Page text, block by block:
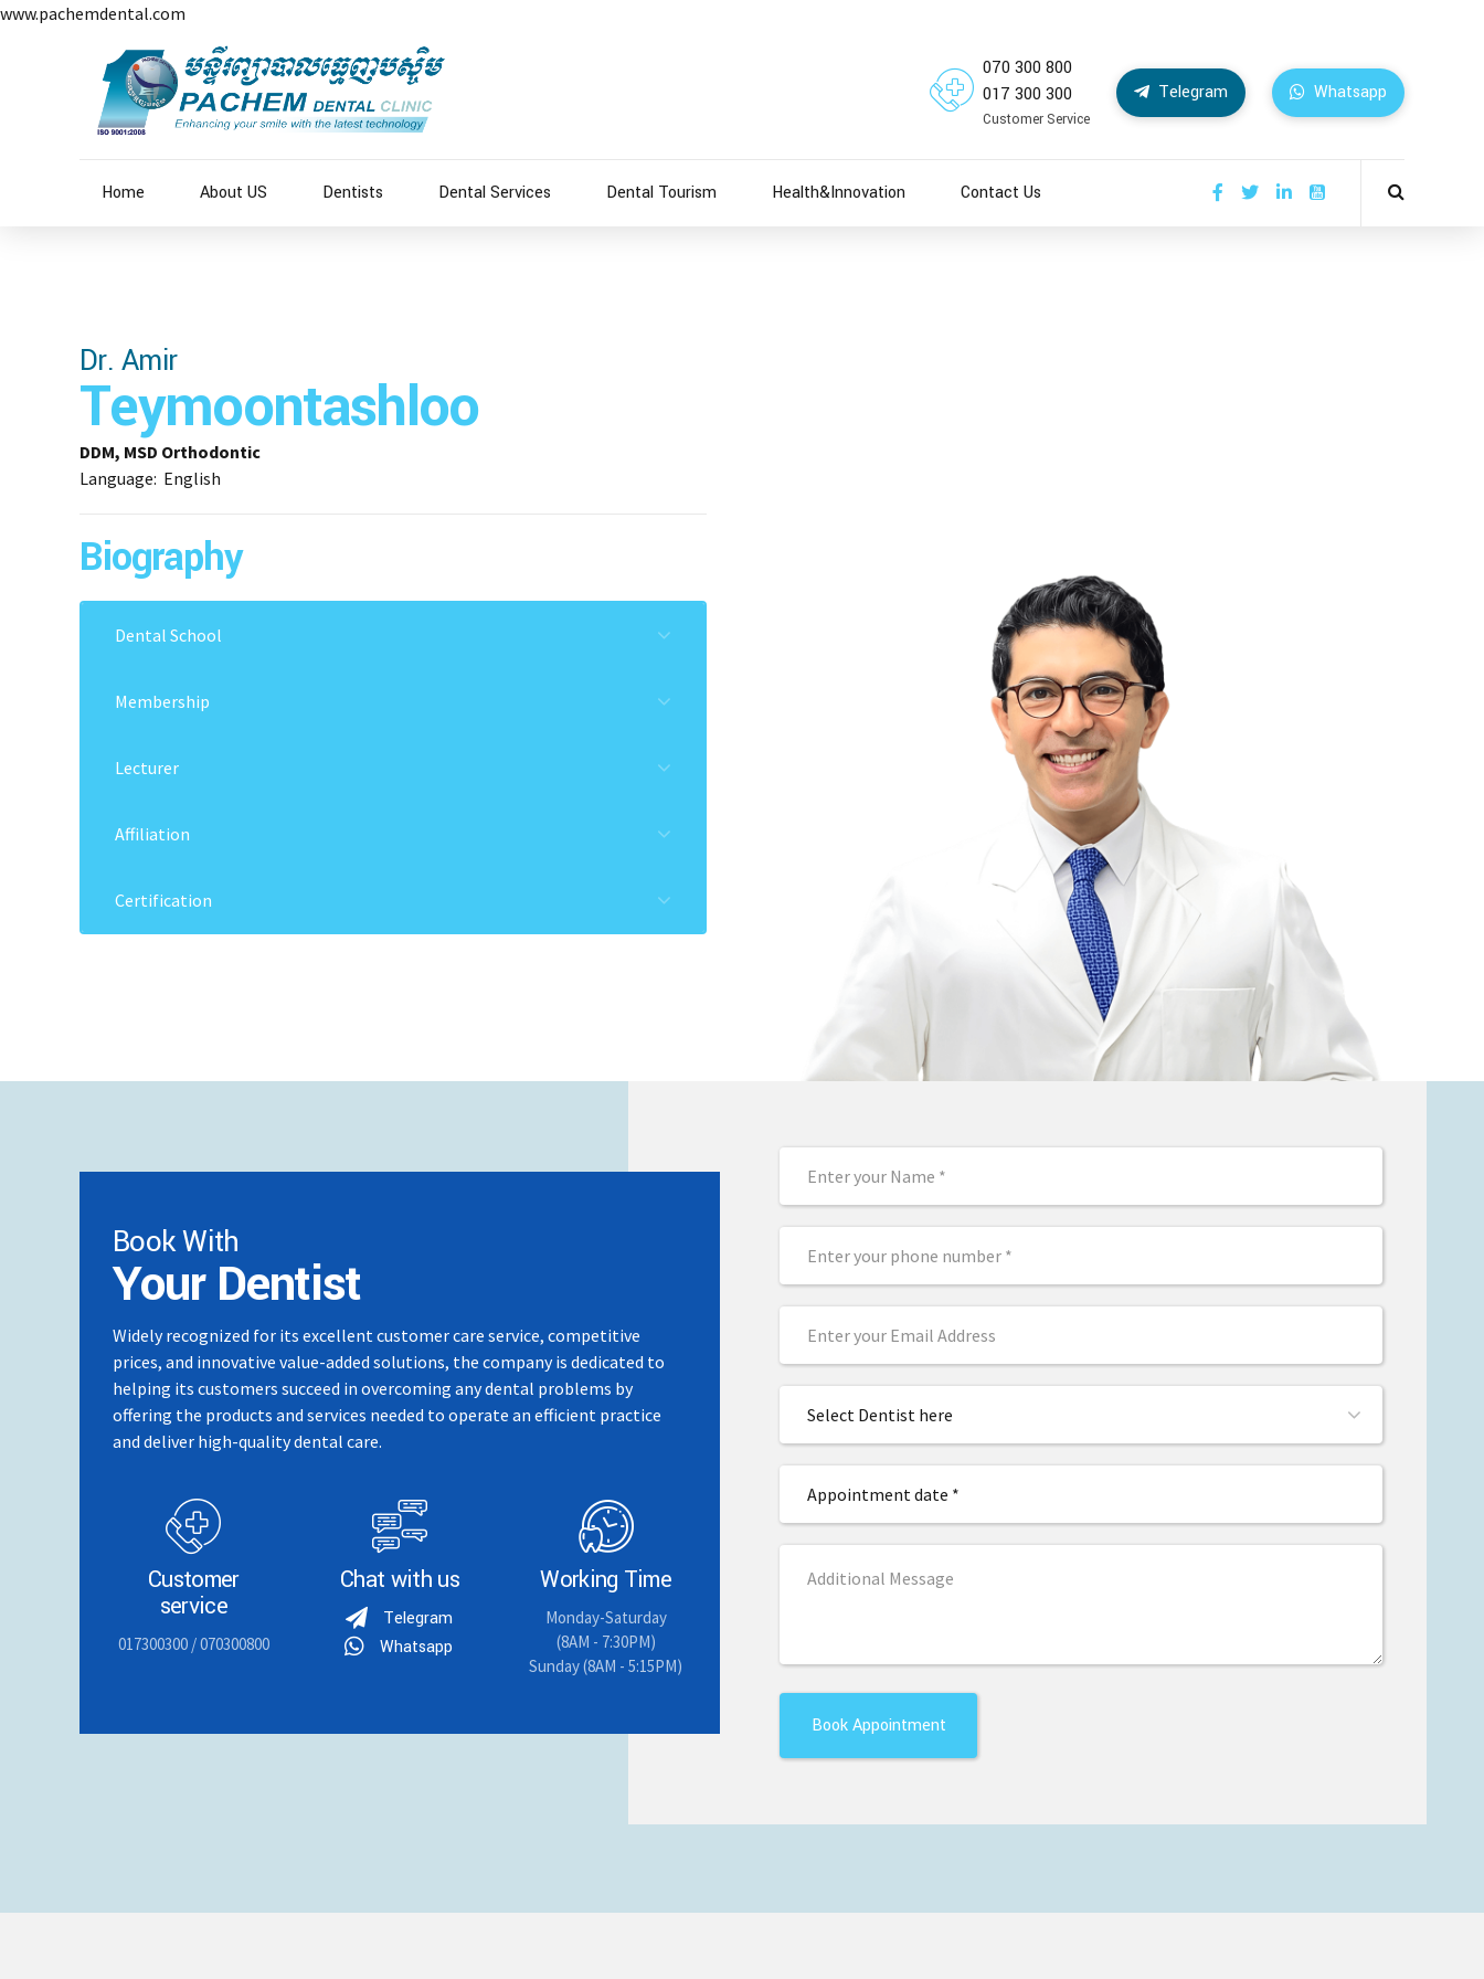
www.pachemdental.com
070 300 800
017 300 300
Customer Service
Telegram Whatsapp
Home About US Dentists Dental Services Dental Tourism Health&Innovation Contact Us
Dr. Amir
Teymoontashloo
DDM, MSD Orthodontic
Language: English
Biography
Dental School
Membership
Lecturer
Affiliation
Pioneer Damon System In Cambodia, 2015
International Association for Orthodontic – 2016
Certification
Book With
Your Dentist
Widely recognized for its excellent customer care service, competitive
prices, and innovative value-added solutions, the company is dedicated to
helping its customers succeed in overcoming any dental problems by
offering the products and services needed to operate an efficient practice
and deliver high-quality dental care.
Customer
service
017300300 / 070300800
Chat with us
Telegram
Whatsapp
Working Time
Monday-Saturday
(8AM - 7:30PM)
Sunday (8AM - 5:15PM)
Select Dentist here